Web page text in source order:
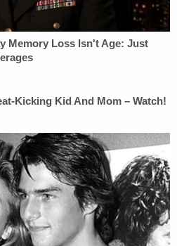
process offers little
"While certain aliens
their removal, the Nation